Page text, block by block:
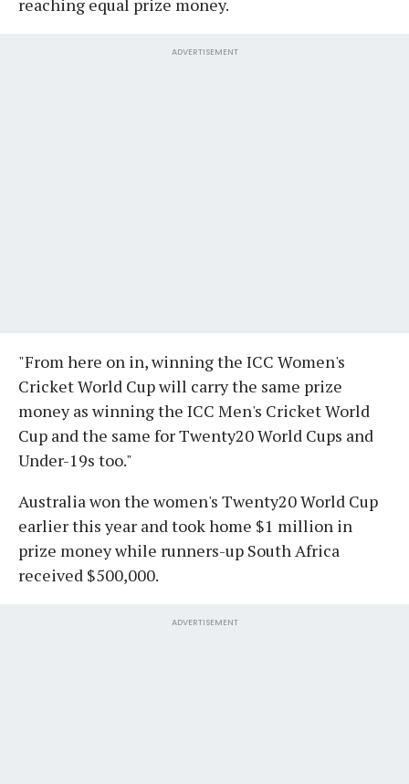
ADVERTISEMENT
"From here on in, winning the ICC Women's
Cricket World Cup will carry the same prize
money as winning the ICC Men's Cricket World
Cup and the same for Twenty20 World Cups and
Under-19s too."
Australia won the women's Twenty20 World Cup
earlier this year and took home $1 million in
prize money while runners-up South Africa
received $500,000.
ADVERTISEMENT